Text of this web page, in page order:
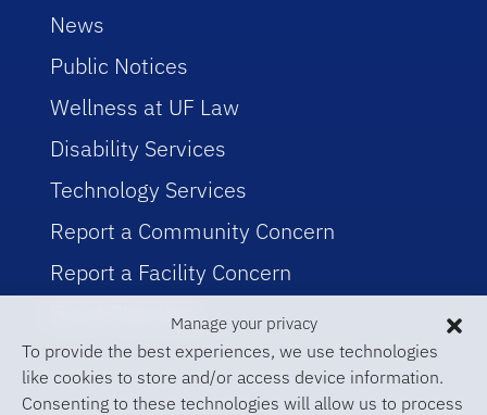
Manage your privacy
To provide the best experiences, we use technologies
like cookies to store and/or access device information.
Consenting to these technologies will allow us to process
News
Public Notices
Wellness at UF Law
Disability Services
Technology Services
Report a Community Concern
Report a Facility Concern
Event Planning